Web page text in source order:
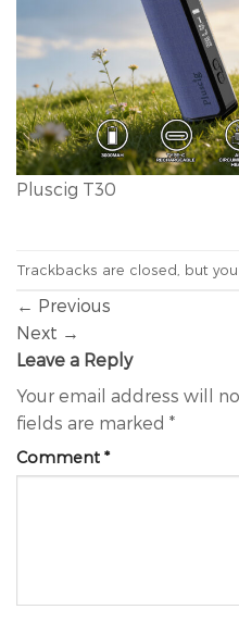
Pluscig T30
Trackbacks are closed, but
← Previous
Next →
Leave a Reply
Your email address will
fields are marked *
Comment *